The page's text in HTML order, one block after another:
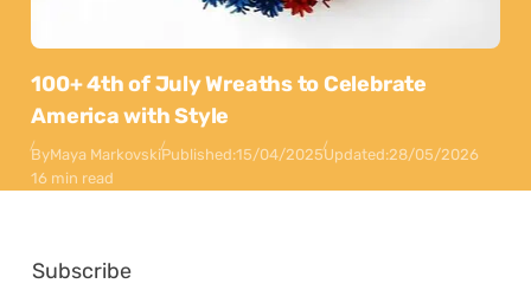
100+ 4th of July Wreaths to Celebrate
America with Style
ByMaya MarkovskiPublished:15/04/2025Updated:28/05/2026
16 min read
Subscribe